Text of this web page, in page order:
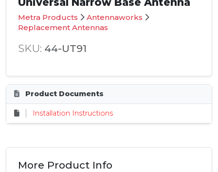
Metra Products
Antennaworks
Replacement Antennas
SKU: 44-UT91
Product Documents
Installation Instructions
More Product Info